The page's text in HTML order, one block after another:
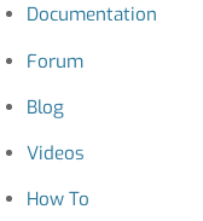
Documentation
Forum
Blog
Videos
How To